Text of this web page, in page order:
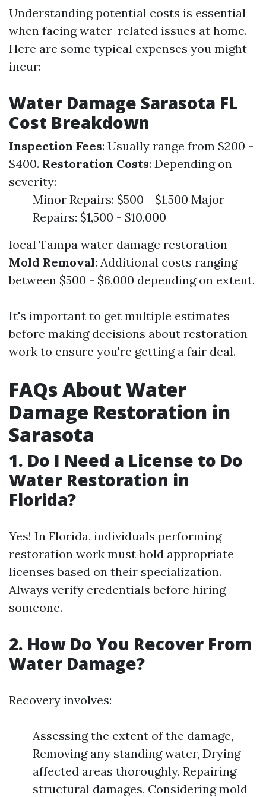
Understanding potential costs is essential
when facing water-related issues at home.
Here are some typical expenses you might
incur:
Water Damage Sarasota FL
Cost Breakdown
Inspection Fees: Usually range from $200 -
$400. Restoration Costs: Depending on
severity:
Minor Repairs: $500 - $1,500 Major
Repairs: $1,500 - $10,000
local Tampa water damage restoration
Mold Removal: Additional costs ranging
between $500 - $6,000 depending on extent.
It's important to get multiple estimates
before making decisions about restoration
work to ensure you're getting a fair deal.
FAQs About Water
Damage Restoration in
Sarasota
1. Do I Need a License to Do
Water Restoration in
Florida?
Yes! In Florida, individuals performing
restoration work must hold appropriate
licenses based on their specialization.
Always verify credentials before hiring
someone.
2. How Do You Recover From
Water Damage?
Recovery involves:
Assessing the extent of the damage,
Removing any standing water, Drying
affected areas thoroughly, Repairing
structural damages, Considering mold